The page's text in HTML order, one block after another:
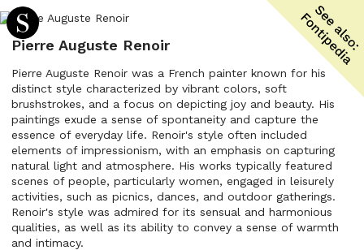
Pierre Auguste Renoir
Pierre Auguste Renoir was a French painter known for his
distinct style characterized by vibrant colors, soft
brushstrokes, and a focus on depicting joy and beauty. His
paintings exude a sense of spontaneity and capture the
essence of everyday life. Renoir's style often included
elements of impressionism, with an emphasis on capturing
natural light and atmosphere. His works typically featured
scenes of people, particularly women, engaged in leisurely
activities, such as picnics, dances, and outdoor gatherings.
Renoir's style was admired for its sensual and harmonious
qualities, as well as its ability to convey a sense of warmth
and intimacy.